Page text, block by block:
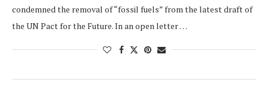
condemned the removal of “fossil fuels” from the latest draft of
the UN Pact for the Future. In an open letter …